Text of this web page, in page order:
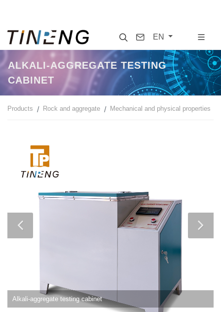
SearchContact
EN
ALKALI-AGGREGATE TESTING
CABINET
Products Rock and aggregate Mechanical and physical properties
Alkali-aggregate testing cabinet